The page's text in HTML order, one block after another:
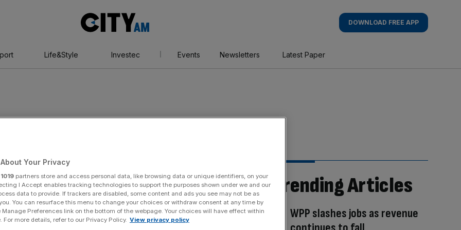
AM
DOWNLOAD FREE APP
Life&Style Investec Events Newsletters Latest Paper
Trending Articles
WPP slashes jobs as revenue
Your Privacy
1019 partners store and access personal data, like browsing data or unique identifiers, on your
I Accept enables tracking technologies to support the purposes shown under we and our
data to provide. If trackers are disabled, some content and ads you see may not be as
You can resurface this menu to change your choices or withdraw consent at any time by
Preferences link on the bottom of the webpage. Your choices will have effect within
For more details, refer to our Privacy Policy. View privacy policy